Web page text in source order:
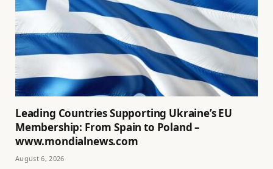
Leading Countries Supporting Ukraine’s EU
Membership: From Spain to Poland –
www.mondialnews.com
August 6, 2026